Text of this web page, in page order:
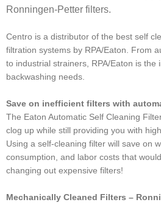
Ronningen-Petter filters.
Centro is a distributor of the best self
filtration systems by RPA/Eaton. From
to industrial strainers, RPA/Eaton is the
backwashing needs.
Save on inefficient filters with
The Eaton Automatic Self Cleaning
clog up while still providing you with
Using a self-cleaning filter will save on
consumption, and labor costs that
changing out expensive filters!
Mechanically Cleaned Filters –